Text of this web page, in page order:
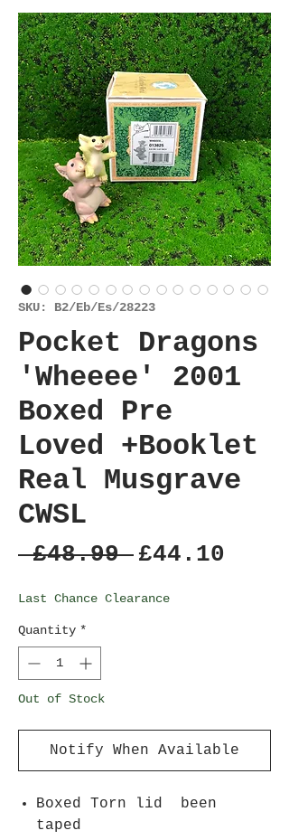
SKU: B2/Eb/Es/28223
Pocket Dragons
'Wheeee' 2001
Boxed Pre
Loved +Booklet
Real Musgrave
CWSL
£48.99 Regular
£44.10
Last Chance Clearance
Quantity *
Out of Stock
Notify When Available
Boxed Torn lid been
taped